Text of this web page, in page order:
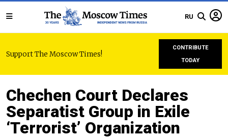
RU
Support The Moscow Times!
CONTRIBUTE
TODAY
Chechen Court Declares
Separatist Group in Exile
‘Terrorist’ Organization